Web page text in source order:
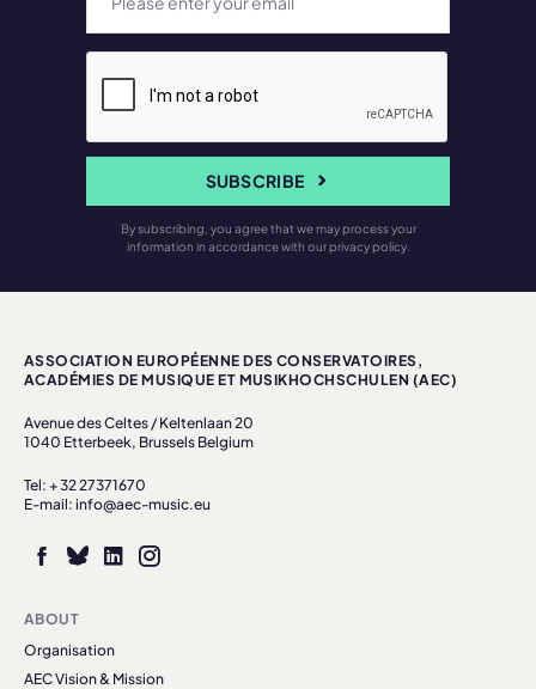
SUBSCRIBE
By subscribing, you agree that we may process your
information in accordance with our privacy policy.
ASSOCIATION EUROPÉENNE DES CONSERVATOIRES,
ACADÉMIES DE MUSIQUE ET MUSIKHOCHSCHULEN (AEC)
Avenue des Celtes / Keltenlaan 20
1040 Etterbeek, Brussels Belgium
Tel: + 32 27371670
E-mail: info@aec-music.eu
ABOUT
Organisation
AEC Vision & Mission